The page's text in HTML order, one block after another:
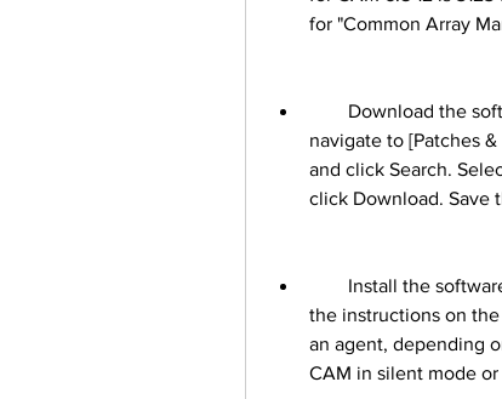
for "Common Array
navigate to [Patches
and click Search.
click Download. Save
the instructions on
an agent, depending
CAM in silent mode